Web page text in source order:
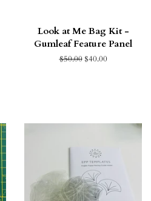
Look at Me Bag Kit -
Gumleaf Feature Panel
$50.00$40.00